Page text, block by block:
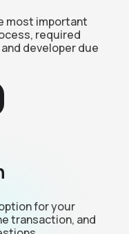
most important
required
developer due
for your
transaction, and